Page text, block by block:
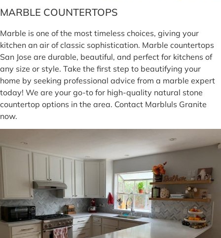
MARBLE COUNTERTOPS
Marble is one of the most timeless choices, giving your
kitchen an air of classic sophistication. Marble countertops
San Jose are durable, beautiful, and perfect for kitchens of
any size or style. Take the first step to beautifying your
home by seeking professional advice from a marble expert
today! We are your go-to for high-quality natural stone
countertop options in the area. Contact Marbluls Granite
now.